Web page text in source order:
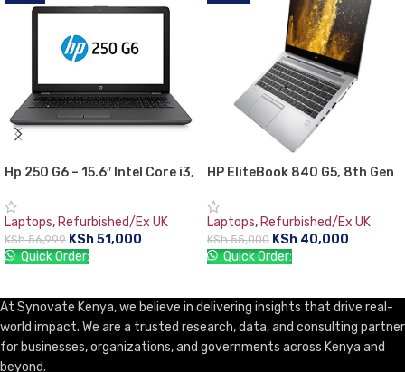
Hp 250 G6 – 15.6″ Intel Core i3,
Windows 10
Laptops, Refurbished/Ex UK
KSh56,999 KSh51,000
Quick Order:
HP EliteBook 840 G5, 8th Gen
UHD graphics 620, 8 GB RAM,
256 GB SSD
Laptops, Refurbished/Ex UK
KSh55,000 KSh 40,000
Quick Order:
At Synovate Kenya, we believe in delivering insights that drive real-
world impact. We are a trusted research, data, and consulting partner
for businesses, organizations, and governments across Kenya and
beyond.